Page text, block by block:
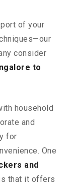
of your
consider
to
household
and
for
One
and
that it offers